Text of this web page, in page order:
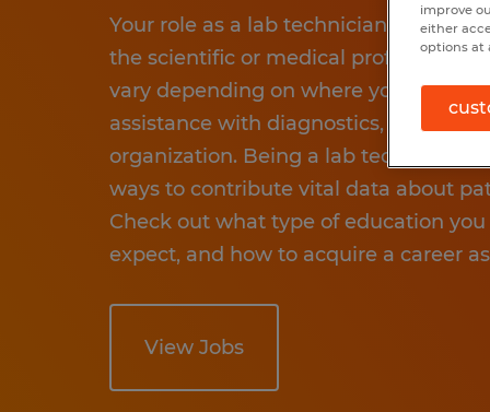
Your role as a lab technician requires
the scientific or medical professional
vary depending on where you work
assistance with diagnostics, research,
organization. Being a lab tech
ways to contribute vital data about
Check out what type of education
expect, and how to acquire a career
View Jobs
improve
either
options at